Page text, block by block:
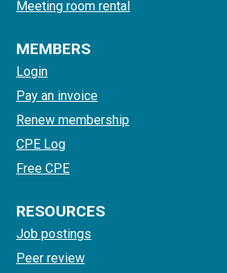
Meeting room rental
MEMBERS
Login
Pay an invoice
Renew membership
CPE Log
Free CPE
RESOURCES
Job postings
Peer review